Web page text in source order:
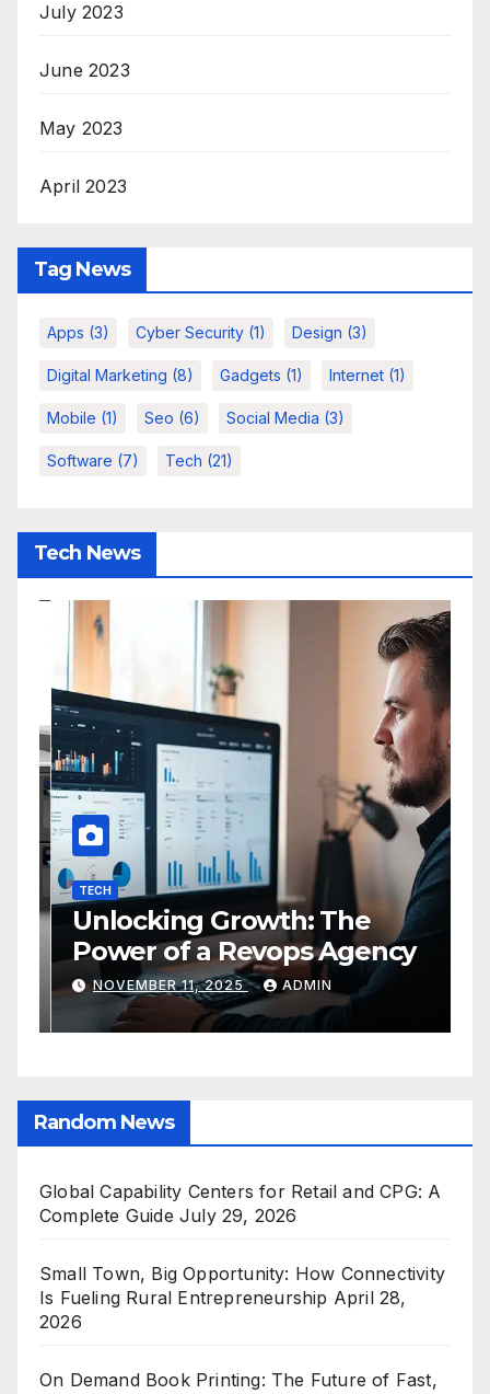
July 2023
June 2023
May 2023
April 2023
Tag News
Apps (3) Cyber Security (1) Design (3)
Digital Marketing (8) Gadgets (1) Internet (1)
Mobile (1) Seo (6) Social Media (3)
Software (7) Tech (21)
Tech News
TECH
Global Capability Centers for
Retail and CPG: A Complete
Guide
JULY 29, 2026 ADMIN
Random News
Global Capability Centers for Retail and CPG: A
Complete Guide July 29, 2026
Small Town, Big Opportunity: How Connectivity
Is Fueling Rural Entrepreneurship April 28,
2026
On Demand Book Printing: The Future of Fast,